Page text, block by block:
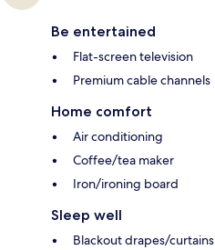
Be entertained
Flat-screen television
Premium cable channels
Home comfort
Air conditioning
Coffee/tea maker
Iron/ironing board
Sleep well
Blackout drapes/curtains